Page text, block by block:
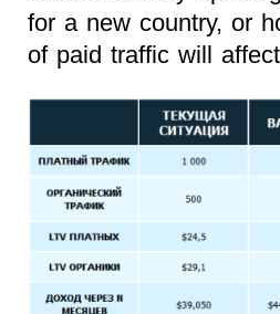
for a new country, or
of paid traffic will